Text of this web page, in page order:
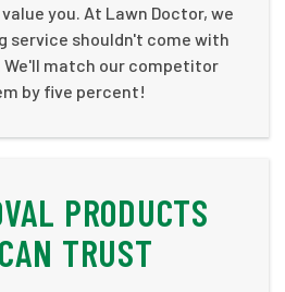
you. At Lawn Doctor, we
service shouldn't come with
match our competitor
by five percent!
PRODUCTS
TRUST